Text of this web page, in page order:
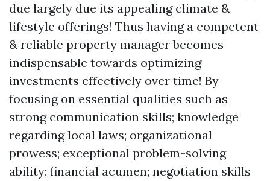
due largely due its appealing climate &
lifestyle offerings! Thus having a competent
& reliable property manager becomes
indispensable towards optimizing
investments effectively over time! By
focusing on essential qualities such as
strong communication skills; knowledge
regarding local laws; organizational
prowess; exceptional problem-solving
ability; financial acumen; negotiation skills